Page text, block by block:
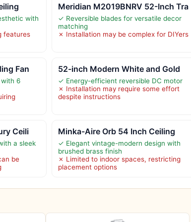
with
features
Meridian M2019BNRV 52-Inch Tra
✓ Reversible blades for versatile decor
matching
✗ Installation may be complex for DIYers
Fan
6
52-inch Modern White and Gold
✓ Energy-efficient reversible DC motor
✗ Installation may require some effort
despite instructions
Ceili
a sleek
be
Minka-Aire Orb 54 Inch Ceiling
✓ Elegant vintage-modern design with
brushed brass finish
✗ Limited to indoor spaces, restricting
placement options